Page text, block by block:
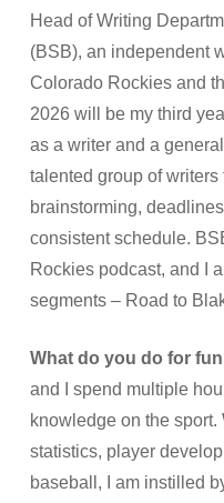
Head of Writing
(BSB), an independent
Colorado Rockies and
2026 will be my third
as a writer and a
talented group of
brainstorming,
consistent schedule.
Rockies podcast, and I
segments – Road to
What do you do for
and I spend multiple
knowledge on the
statistics, player
baseball, I am instilled